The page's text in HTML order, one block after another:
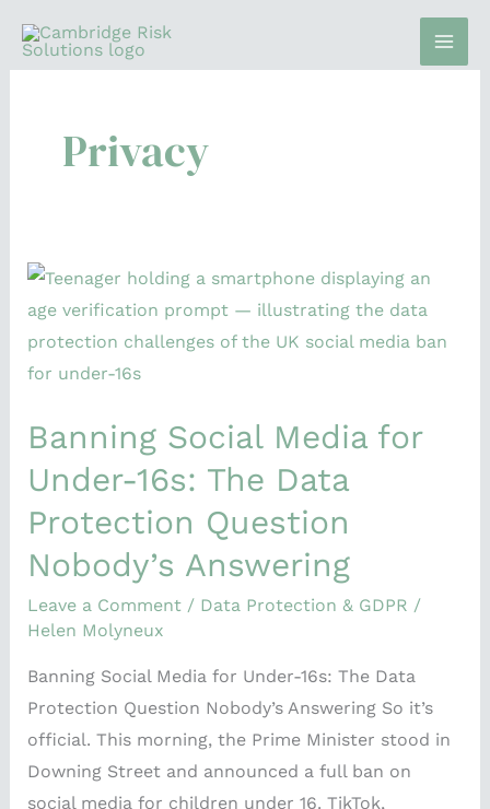
Privacy
Banning Social Media for
Under-16s: The Data
Protection Question
Nobody’s Answering
Leave a Comment / Data Protection & GDPR /
Helen Molyneux
Banning Social Media for Under-16s: The Data
Protection Question Nobody’s Answering So it’s
official. This morning, the Prime Minister stood in
Downing Street and announced a full ban on
social media for children under 16. TikTok,
Banning
Social
Media
for
16s:
The
Data
Protection
Question
Nobody’s
Answering